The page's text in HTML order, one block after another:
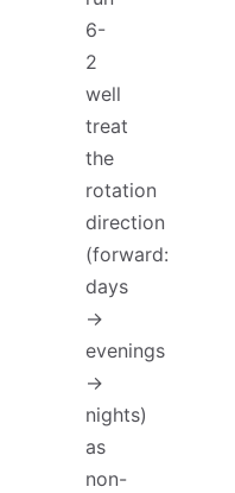
6-
2
well
treat
the
rotation
direction
(forward:
days
→
evenings
→
nights)
as
non-